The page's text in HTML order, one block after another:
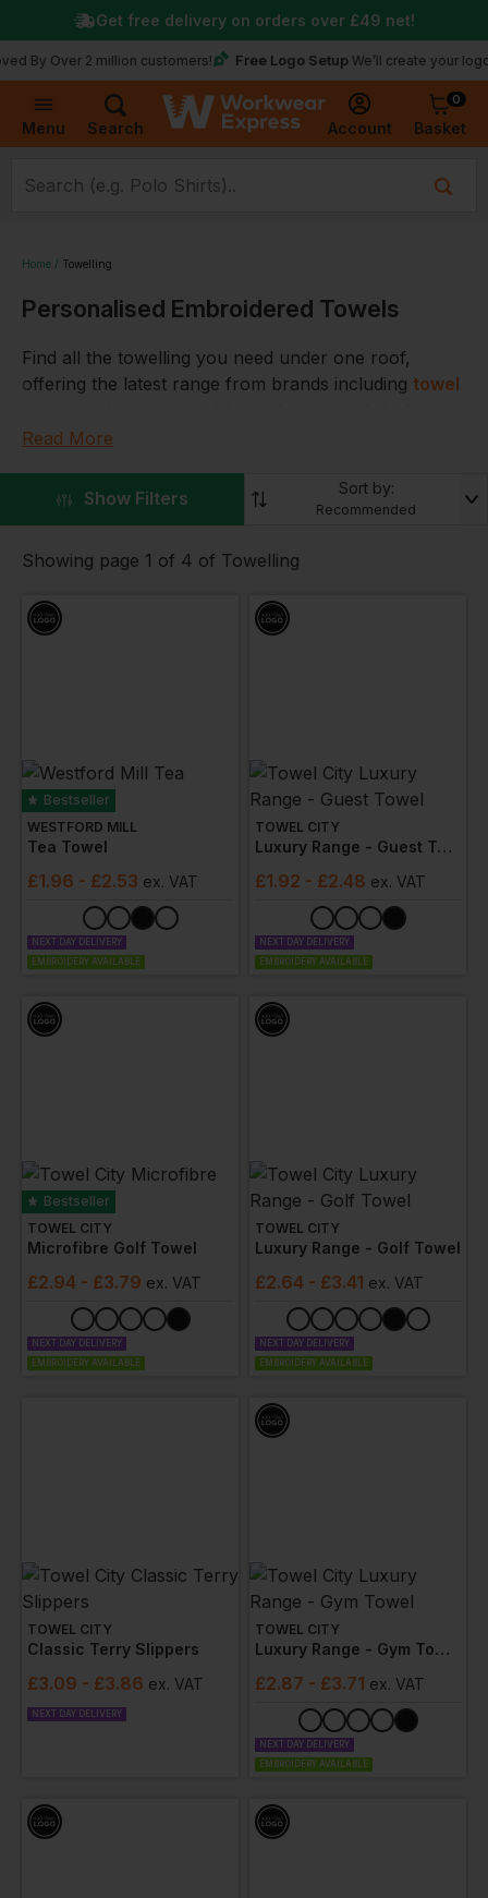
Menu Search Account
0
Basket
2 million customers! Free Logo Setup We’ll create your logo for
Get free delivery on orders over £49 net!
Home Towelling
Personalised Embroidered Towels
Find all the towelling you need under one roof,
offering the latest range from brands including towel
quality materials used for durability and comfort
Choose from our range of towelling including
towels ,robes,slippers
and more, with customisable
logos available.
Read More
Show Filters Sort by:
Recommended
Showing page 1 of 4 of Towelling
Bestseller
WESTFORD MILL
Tea Towel
£1.96 - £2.53 ex. VAT
NEXT DAY DELIVERY
EMBROIDERY AVAILABLE
TOWEL CITY
Luxury Range - Guest Towel
£1.92 - £2.48 ex. VAT
NEXT DAY DELIVERY
EMBROIDERY AVAILABLE
Bestseller
TOWEL CITY
Microfibre Golf Towel
£2.94 - £3.79 ex. VAT
NEXT DAY DELIVERY
EMBROIDERY AVAILABLE
TOWEL CITY
Luxury Range - Golf Towel
£2.64 - £3.41 ex. VAT
NEXT DAY DELIVERY
EMBROIDERY AVAILABLE
TOWEL CITY
Classic Terry Slippers
£3.09 - £3.86 ex. VAT
NEXT DAY DELIVERY
TOWEL CITY
Luxury Range - Gym Towel
£2.87 - £3.71 ex. VAT
NEXT DAY DELIVERY
EMBROIDERY AVAILABLE